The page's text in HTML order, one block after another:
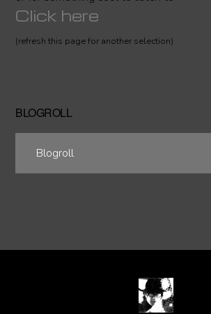
Click here
(refresh this page for another selection)
BLOGROLL
Blogroll